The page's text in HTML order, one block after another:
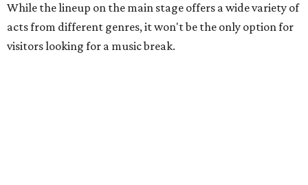
While the lineup on the main stage offers a wide variety of
acts from different genres, it won't be the only option for
visitors looking for a music break.